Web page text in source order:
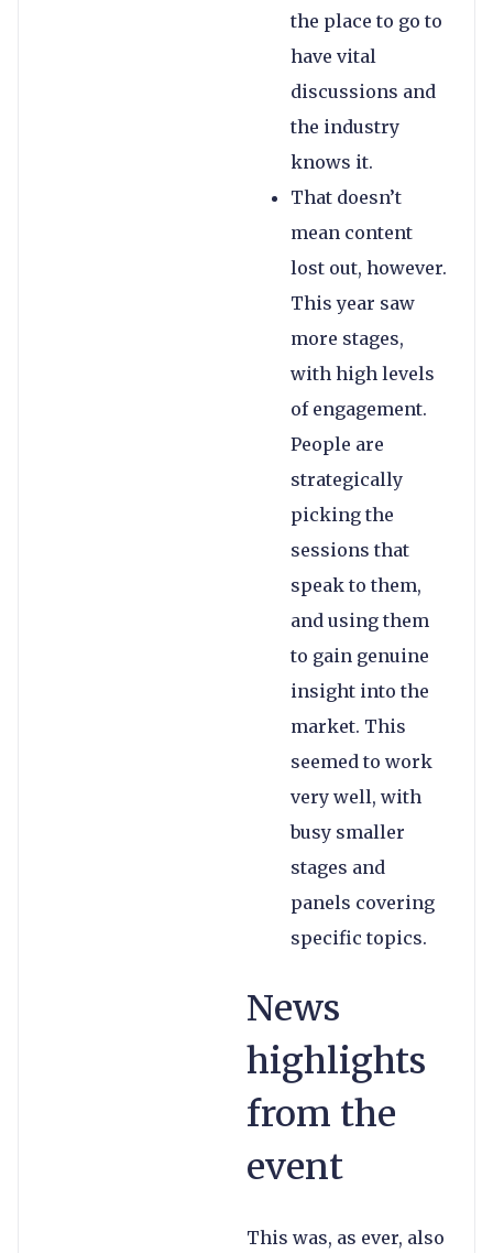
the place to go to
have vital
discussions and
the industry
knows it.
That doesn’t
mean content
lost out, however.
This year saw
more stages,
with high levels
of engagement.
People are
strategically
picking the
sessions that
speak to them,
and using them
to gain genuine
insight into the
market. This
seemed to work
very well, with
busy smaller
stages and
panels covering
specific topics.
News
highlights
from the
event
This was, as ever, also